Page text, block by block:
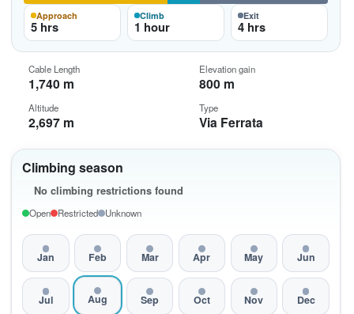
Climbing season
No climbing restrictions found
Open Restricted Unknown
Jan Feb Mar Apr May Jun
Jul Aug Sep Oct Nov Dec
Approach
5 hrs
Climb
1 hour
Exit
4 hrs
Cable Length
1,740 m
Elevation gain
800 m
Altitude
2,697 m
Type
Via Ferrata